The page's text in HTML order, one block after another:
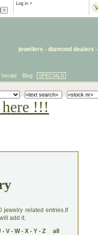
Log in >
jewellers - diamond dealers -
herald Blog SPECIALS
!!!
jewelry related entries.If
add it.
- V- W- X- Y- Z all